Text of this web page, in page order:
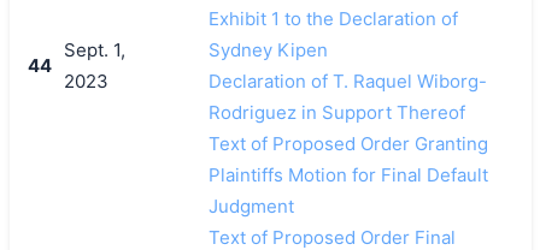
44
Sept. 1,
2023
Exhibit 1 to the Declaration of
Sydney Kipen
Declaration of T. Raquel Wiborg-
Rodriguez in Support Thereof
Text of Proposed Order Granting
Plaintiffs Motion for Final Default
Judgment
Text of Proposed Order Final